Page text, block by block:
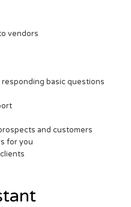
vendors
basic questions
and customers
for you